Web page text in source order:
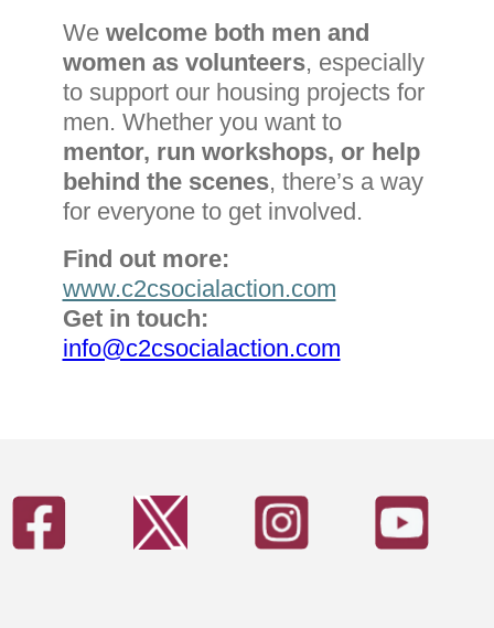
We welcome both men and
women as volunteers, especially
to support our housing projects for
men. Whether you want to
mentor, run workshops, or help
behind the scenes, there’s a way
for everyone to get involved.
Find out more:
www.c2csocialaction.com
Get in touch:
info@c2csocialaction.com